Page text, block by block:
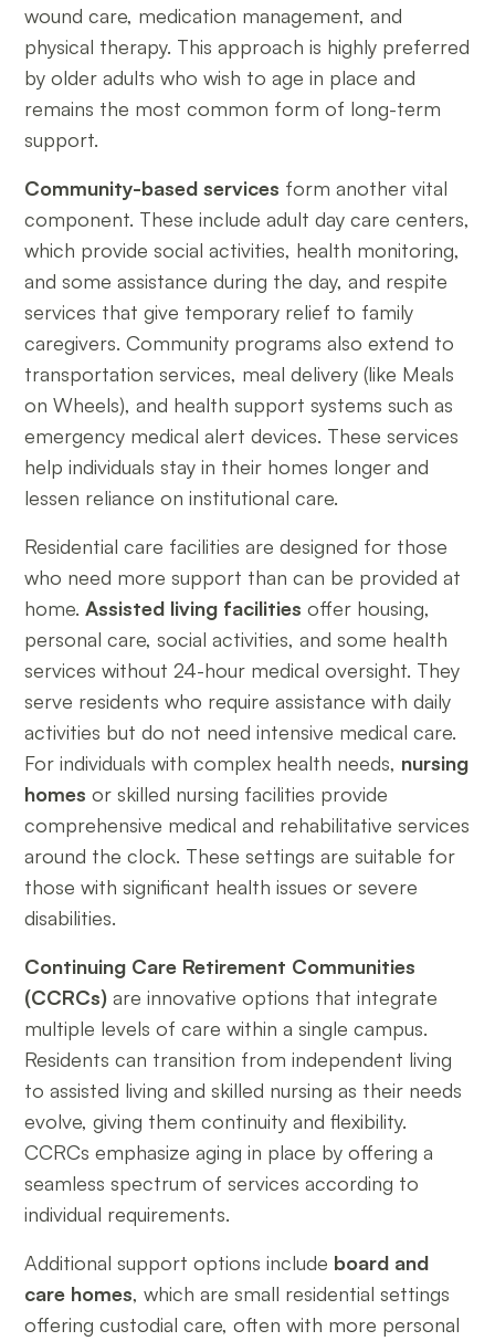
wound care, medication management, and
physical therapy. This approach is highly preferred
by older adults who wish to age in place and
remains the most common form of long-term
support.
Community-based services form another vital
component. These include adult day care centers,
which provide social activities, health monitoring,
and some assistance during the day, and respite
services that give temporary relief to family
caregivers. Community programs also extend to
transportation services, meal delivery (like Meals
on Wheels), and health support systems such as
emergency medical alert devices. These services
help individuals stay in their homes longer and
lessen reliance on institutional care.
Residential care facilities are designed for those
who need more support than can be provided at
home.Assisted living facilities offer housing,
personal care, social activities, and some health
services without 24-hour medical oversight. They
serve residents who require assistance with daily
activities but do not need intensive medical care.
For individuals with complex health needs, nursing
homes or skilled nursing facilities provide
comprehensive medical and rehabilitative services
around the clock. These settings are suitable for
those with significant health issues or severe
disabilities.
Continuing Care Retirement Communities
(CCRCs) are innovative options that integrate
multiple levels of care within a single campus.
Residents can transition from independent living
to assisted living and skilled nursing as their needs
evolve, giving them continuity and flexibility.
CCRCs emphasize aging in place by offering a
seamless spectrum of services according to
individual requirements.
Additional support options include board and
care homes, which are small residential settings
offering custodial care, often with more personal